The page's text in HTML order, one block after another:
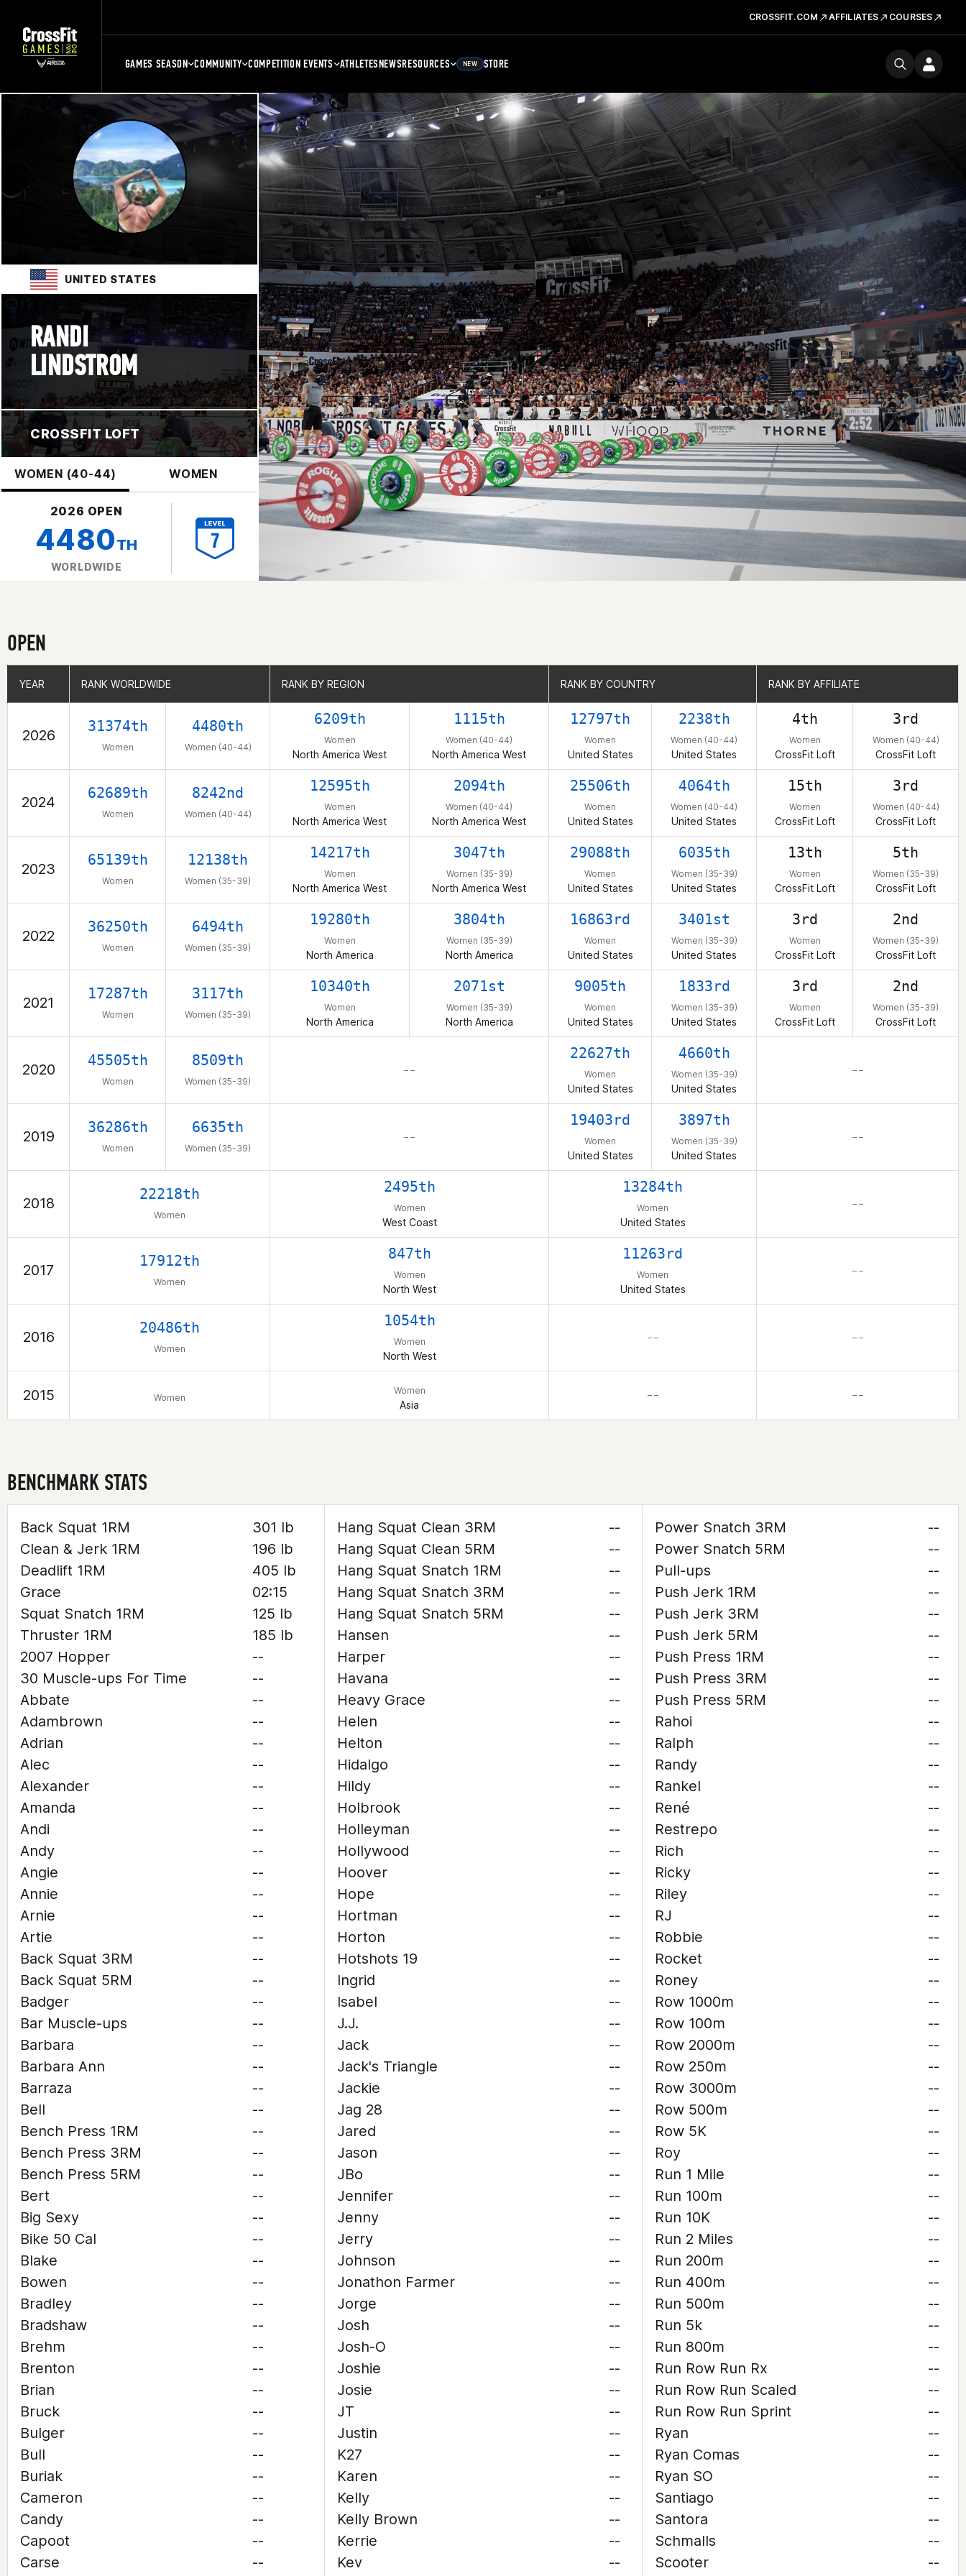
CROSSFIT.COM AFFILIATES COURSES
GAMES SEASON COMMUNITY COMPETITION EVENTS ATHLETESNEWSRESOURCES NEW STORE
UNITED STATES
RANDI
LINDSTROM
CROSSFIT LOFT
WOMEN (40-44) WOMEN
2026 OPEN
4480TH
WORLDWIDE
OPEN
YEAR RANK WORLDWIDE RANK BY REGION RANK BY COUNTRY RANK BY AFFILIATE
2026
31374th
Women
4480th
Women (40-44)
6209th
Women
North America West
1115th
Women (40-44)
North America West
12797th
Women
United States
2238th
Women (40-44)
United States
4th
Women
CrossFit Loft
3rd
Women (40-44)
CrossFit Loft
2024
62689th
Women
8242nd
Women (40-44)
12595th
Women
North America West
2094th
Women (40-44)
North America West
25506th
Women
United States
4064th
Women (40-44)
United States
15th
Women
CrossFit Loft
3rd
Women (40-44)
CrossFit Loft
2023
65139th
Women
12138th
Women (35-39)
14217th
Women
North America West
3047th
Women (35-39)
North America West
29088th
Women
United States
6035th
Women (35-39)
United States
13th
Women
CrossFit Loft
5th
Women (35-39)
CrossFit Loft
2022
36250th
Women
6494th
Women (35-39)
19280th
Women
North America
3804th
Women (35-39)
North America
16863rd
Women
United States
3401st
Women (35-39)
United States
3rd
Women
CrossFit Loft
2nd
Women (35-39)
CrossFit Loft
2021
17287th
Women
3117th
Women (35-39)
10340th
Women
North America
2071st
Women (35-39)
North America
9005th
Women
United States
1833rd
Women (35-39)
United States
3rd
Women
CrossFit Loft
2nd
Women (35-39)
CrossFit Loft
2020
45505th
Women
8509th
Women (35-39)
– –
22627th
Women
United States
4660th
Women (35-39)
United States
– –
2019
36286th
Women
6635th
Women (35-39)
– –
19403rd
Women
United States
3897th
Women (35-39)
United States
– –
2018
22218th
Women
2495th
Women
West Coast
13284th
Women
United States
– –
2017
17912th
Women
847th
Women
North West
11263rd
Women
United States
– –
2016
20486th
Women
1054th
Women
North West
– – – –
2015 Women
Women
Asia
– – – –
YEAR RANK WORLDWIDE RANK BY REGION RANK BY COUNTRY RANK BY AFFILIATE
BENCHMARK STATS
Back Squat 1RM
301 lb
Clean & Jerk 1RM
196 lb
Deadlift 1RM
405 lb
Grace
02:15
Squat Snatch 1RM
125 lb
Thruster 1RM
185 lb
2007 Hopper
--
30 Muscle-ups For Time
--
Abbate
--
Adambrown
--
Adrian
--
Alec
--
Alexander
--
Amanda
--
Andi
--
Andy
--
Angie
--
Annie
--
Arnie
--
Artie
--
Back Squat 3RM
--
Back Squat 5RM
--
Badger
--
Bar Muscle-ups
--
Barbara
--
Barbara Ann
--
Barraza
--
Bell
--
Bench Press 1RM
--
Bench Press 3RM
--
Bench Press 5RM
--
Bert
--
Big Sexy
--
Bike 50 Cal
--
Blake
--
Bowen
--
Bradley
--
Bradshaw
--
Brehm
--
Brenton
--
Brian
--
Bruck
--
Bulger
--
Bull
--
Buriak
--
Cameron
--
Candy
--
Capoot
--
Carse
--
Hang Squat Clean 3RM
--
Hang Squat Clean 5RM
--
Hang Squat Snatch 1RM
--
Hang Squat Snatch 3RM
--
Hang Squat Snatch 5RM
--
Hansen
--
Harper
--
Havana
--
Heavy Grace
--
Helen
--
Helton
--
Hidalgo
--
Hildy
--
Holbrook
--
Holleyman
--
Hollywood
--
Hoover
--
Hope
--
Hortman
--
Horton
--
Hotshots 19
--
Ingrid
--
Isabel
--
J.J.
--
Jack
--
Jack's Triangle
--
Jackie
--
Jag 28
--
Jared
--
Jason
--
JBo
--
Jennifer
--
Jenny
--
Jerry
--
Johnson
--
Jonathon Farmer
--
Jorge
--
Josh
--
Josh-O
--
Joshie
--
Josie
--
JT
--
Justin
--
K27
--
Karen
--
Kelly
--
Kelly Brown
--
Kerrie
--
Kev
--
Power Snatch 3RM
--
Power Snatch 5RM
--
Pull-ups
--
Push Jerk 1RM
--
Push Jerk 3RM
--
Push Jerk 5RM
--
Push Press 1RM
--
Push Press 3RM
--
Push Press 5RM
--
Rahoi
--
Ralph
--
Randy
--
Rankel
--
René
--
Restrepo
--
Rich
--
Ricky
--
Riley
--
RJ
--
Robbie
--
Rocket
--
Roney
--
Row 1000m
--
Row 100m
--
Row 2000m
--
Row 250m
--
Row 3000m
--
Row 500m
--
Row 5K
--
Roy
--
Run 1 Mile
--
Run 100m
--
Run 10K
--
Run 2 Miles
--
Run 200m
--
Run 400m
--
Run 500m
--
Run 5k
--
Run 800m
--
Run Row Run Rx
--
Run Row Run Scaled
--
Run Row Run Sprint
--
Ryan
--
Ryan Comas
--
Ryan SO
--
Santiago
--
Santora
--
Schmalls
--
Scooter
--